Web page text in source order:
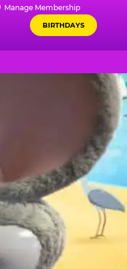
Manage Membership
BIRTHDAYS